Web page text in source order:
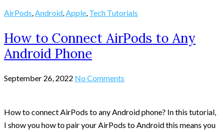
AirPods,Android,Apple, Tech Tutorials
How to Connect AirPods to Any
Android Phone
September 26, 2022 No Comments
How to connect AirPods to any Android phone? In this tutorial,
I show you how to pair your AirPods to Android this means you